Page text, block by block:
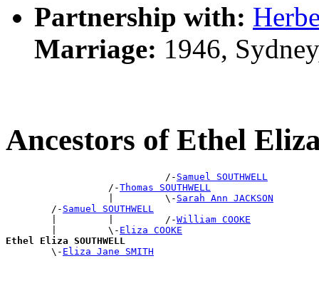
Partnership with:
Marriage: 1946,
Ancestors of Ethel
                            /-
Samuel SOUTHWELL
                  /-
Thomas SOUTHWELL
                  |         \-
Sarah Ann JACKSON
        /-
Samuel SOUTHWELL
        |         |         /-
William COOKE
        |         \-
Eliza COOKE
Ethel Eliza SOUTHWELL
\- Eliza Jane SMITH